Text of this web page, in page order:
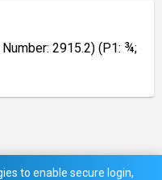
2915.2) (P1: ¾;
to enable secure login,